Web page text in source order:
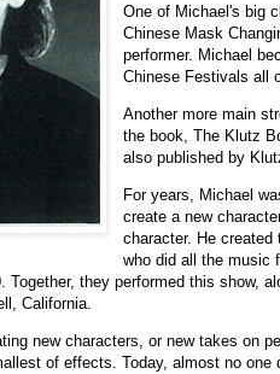
One of Michael's big
Chinese Mask
performer. Michael
Chinese Festivals all
Another more main
the book, The Klutz
also published by
For years, Michael
create a new
character. He created
who did all the music
Together, they performed this show,
California.
new characters, or new takes on
of effects. Today, almost no